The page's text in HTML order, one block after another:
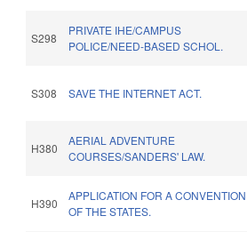
S298
PRIVATE IHE/CAMPUS
POLICE/NEED-BASED SCHOL.
S308 SAVE THE INTERNET ACT.
H380
AERIAL ADVENTURE
COURSES/SANDERS' LAW.
H390
APPLICATION FOR A CONVENTION
OF THE STATES.